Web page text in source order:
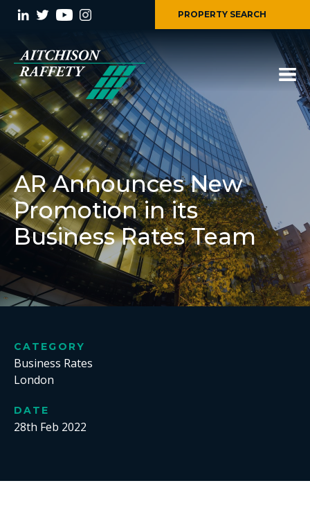
PROPERTY SEARCH
AR Announces New
Promotion in its
Business Rates Team
CATEGORY
Business Rates
London
DATE
28th Feb 2022